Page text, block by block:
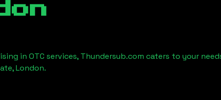
in OTC services, Thundersub.com caters to your
London.